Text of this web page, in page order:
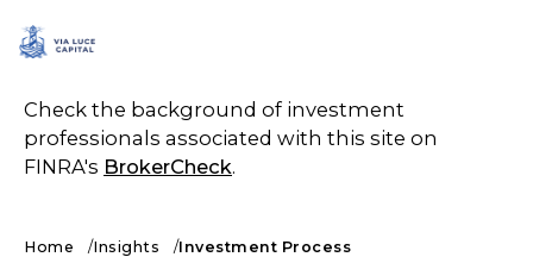
Check the background of investment
professionals associated with this site on
FINRA's BrokerCheck.
Home Insights Investment Process